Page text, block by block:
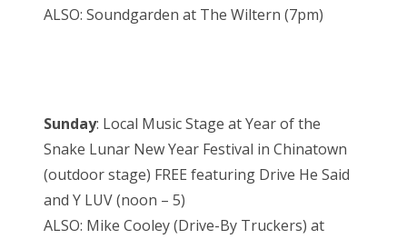
ALSO: Soundgarden at The Wiltern (7pm)
Sunday: Local Music Stage at Year of the
Snake Lunar New Year Festival in Chinatown
(outdoor stage) FREE featuring Drive He Said
and Y LUV (noon – 5)
ALSO: Mike Cooley (Drive-By Truckers) at